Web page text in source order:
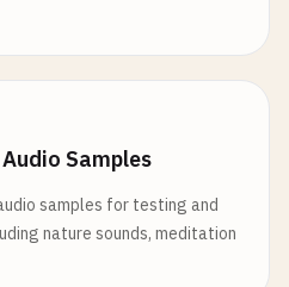
Samples
samples for testing and
nature sounds, meditation